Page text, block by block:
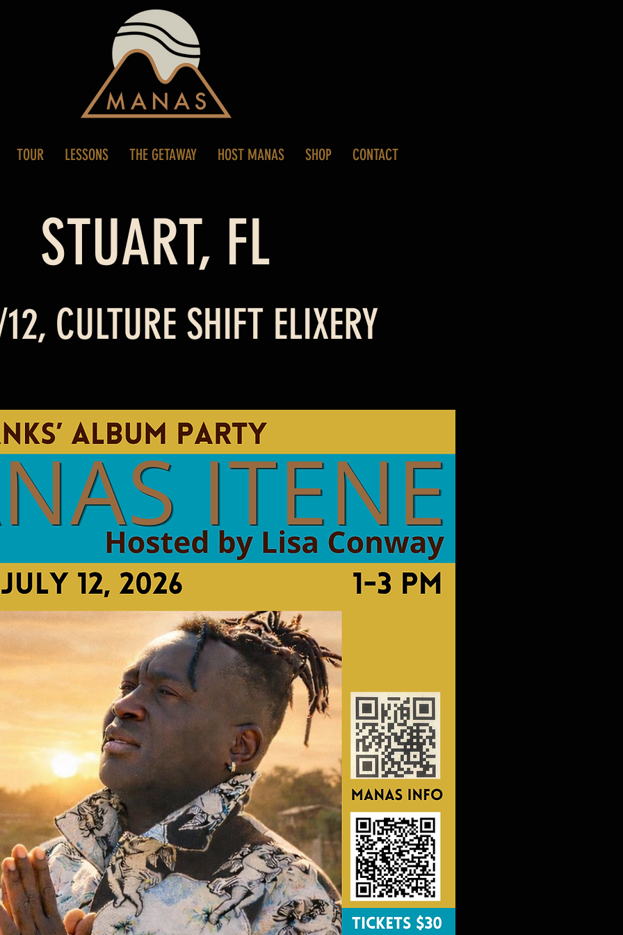
TOUR LESSONS THE GETAWAY HOST MANAS SHOP CONTACT
STUART, FL
CULTURE SHIFT ELIXERY